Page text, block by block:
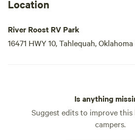
Location
River Roost RV Park
16471 HWY 10, Tahlequah,
Is anything
Suggest edits to improve
campers.